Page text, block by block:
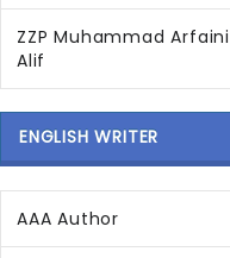
ZZP Muhammad Arfaini
Alif
ENGLISH WRITER
AAA Author